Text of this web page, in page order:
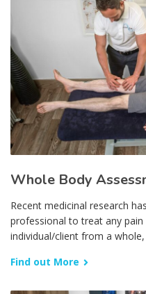
Whole Body
Recent medicinal research
professional to treat any
individual/client from a
Find out More